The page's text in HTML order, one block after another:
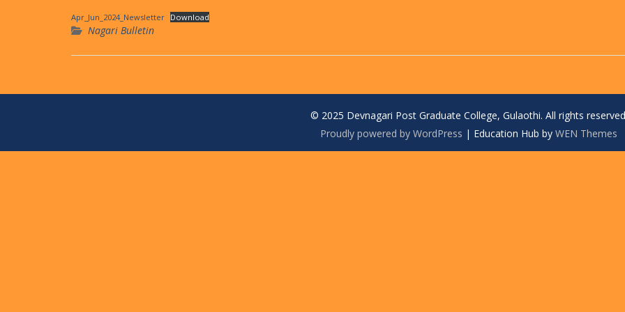
Apr_Jun_2024_Newsletter Download
Nagari Bulletin
© 2025 Devnagari Post Graduate College, Gulaothi. All rights
Proudly powered by WordPress | Education Hub by WEN Themes